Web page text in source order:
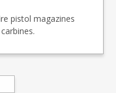
pistol magazines